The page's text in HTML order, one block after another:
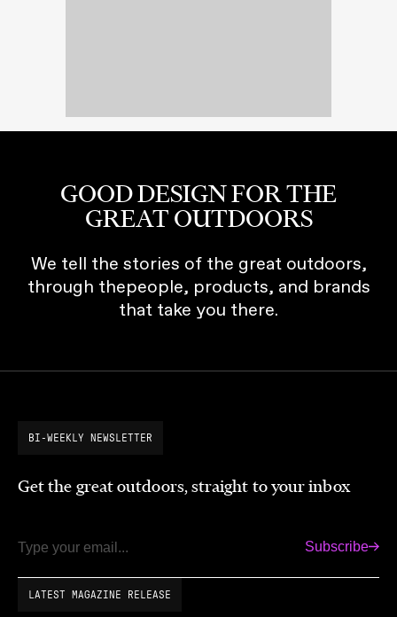
GOOD DESIGN FOR THE
GREAT OUTDOORS
We tell the stories of the great outdoors,
through thepeople, products, and brands
that take you there.
BI-WEEKLY NEWSLETTER
Get the great outdoors, straight to your inbox
Email Subscribe
LATEST MAGAZINE RELEASE